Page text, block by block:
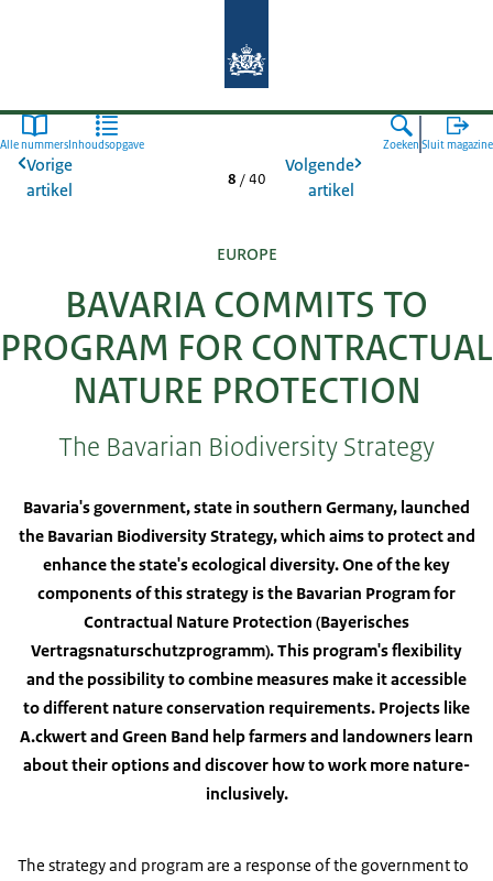
Alle nummers Inhoudsopgave Zoeken Sluit magazine
Vorige
artikel
8 /40
Volgende
artikel
EUROPE
BAVARIA COMMITS TO
PROGRAM FOR CONTRACTUAL
NATURE PROTECTION
The Bavarian Biodiversity Strategy
Bavaria's government, state in southern Germany, launched
the Bavarian Biodiversity Strategy, which aims to protect and
enhance the state's ecological diversity. One of the key
components of this strategy is the Bavarian Program for
Contractual Nature Protection (Bayerisches
Vertragsnaturschutzprogramm). This program's flexibility
and the possibility to combine measures make it accessible
to different nature conservation requirements. Projects like
A.ckwert and Green Band help farmers and landowners learn
about their options and discover how to work more nature-
inclusively.
The strategy and program are a response of the government to